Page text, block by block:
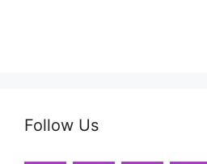
Follow Us